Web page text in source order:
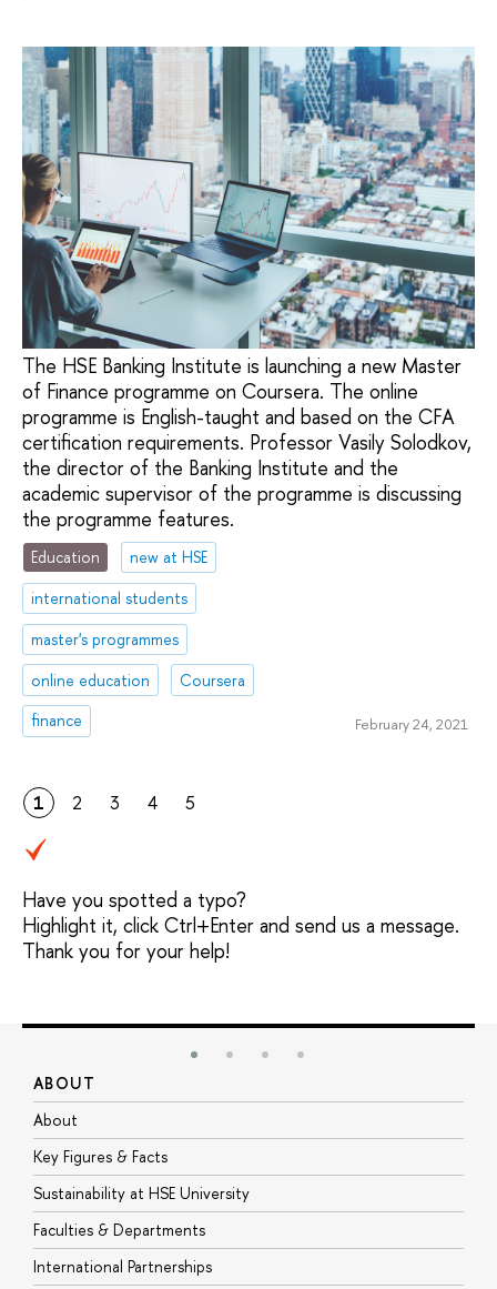
The HSE Banking Institute is launching a new Master
of Finance programme on Coursera. The online
programme is English-taught and based on the CFA
certification requirements. Professor Vasily Solodkov,
the director of the Banking Institute and the
academic supervisor of the programme is discussing
the programme features.
Education
new at HSE
international students
master's programmes
online education
Coursera
finance
February 24, 2021
1 2 3 4 5
Have you spotted a typo?
Highlight it, click Ctrl+Enter and send us a message.
Thank you for your help!
ABOUT
About
Key Figures & Facts
Sustainability at HSE University
Faculties & Departments
International Partnerships